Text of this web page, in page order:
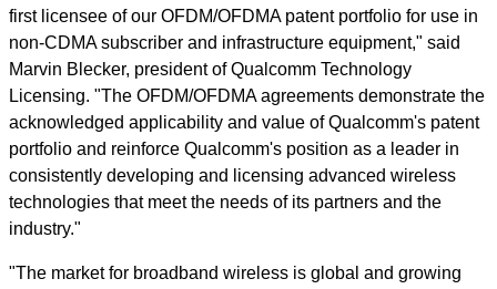
first licensee of our OFDM/OFDMA patent portfolio for use in
non-CDMA subscriber and infrastructure equipment," said
Marvin Blecker, president of Qualcomm Technology
Licensing. "The OFDM/OFDMA agreements demonstrate the
acknowledged applicability and value of Qualcomm's patent
portfolio and reinforce Qualcomm's position as a leader in
consistently developing and licensing advanced wireless
technologies that meet the needs of its partners and the
industry."
"The market for broadband wireless is global and growing